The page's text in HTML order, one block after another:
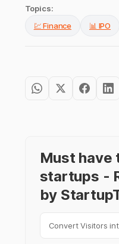
Topics:
💹 Finance
📊 IPO
Must have
startups -
by
Convert Visitors